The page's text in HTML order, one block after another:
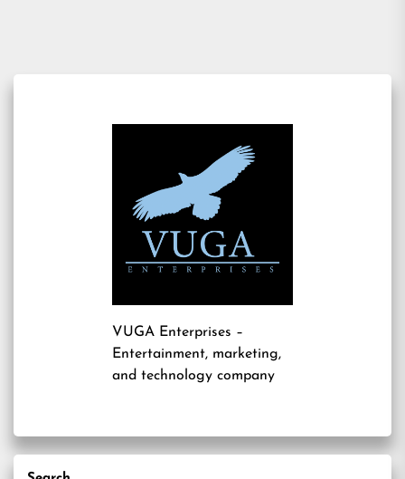
VUGA Enterprises –
Entertainment, marketing,
and technology company